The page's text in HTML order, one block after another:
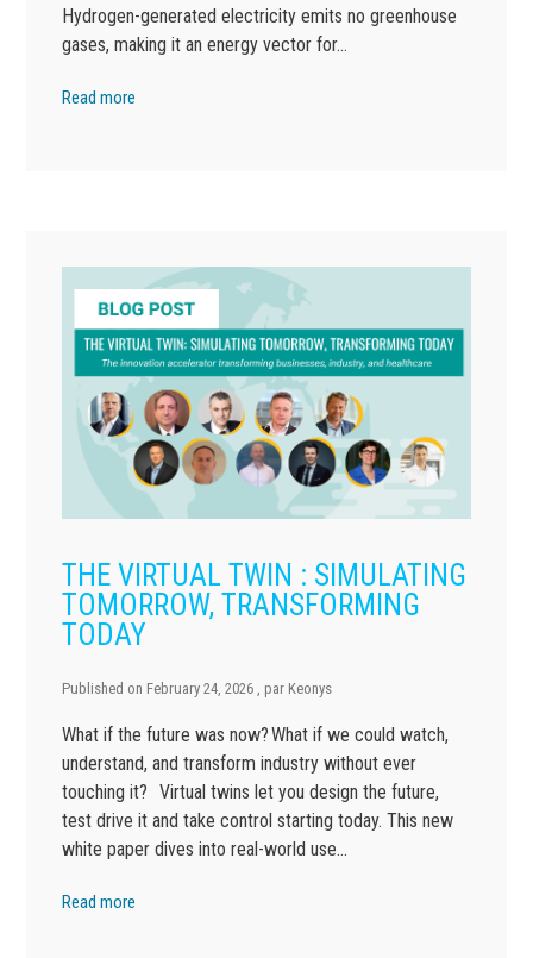
Hydrogen-generated electricity emits no greenhouse
gases, making it an energy vector for…
Read more
THE VIRTUAL TWIN : SIMULATING
TOMORROW, TRANSFORMING
TODAY
Published on February 24, 2026 , par Keonys
What if the future was now? What if we could watch,
understand, and transform industry without ever
touching it? Virtual twins let you design the future,
test drive it and take control starting today. This new
white paper dives into real-world use…
Read more